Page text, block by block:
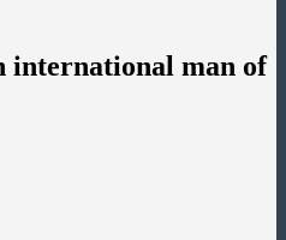
international man of